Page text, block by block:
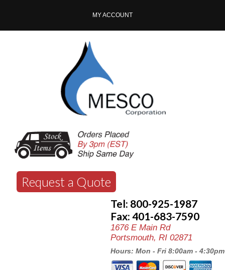
MY ACCOUNT
Request a Quote
Tel: 800-925-1987
Fax: 401-683-7590
1676 E Main Rd
Portsmouth, RI 02871
Hours: Mon - Fri 8:00am - 4:30pm